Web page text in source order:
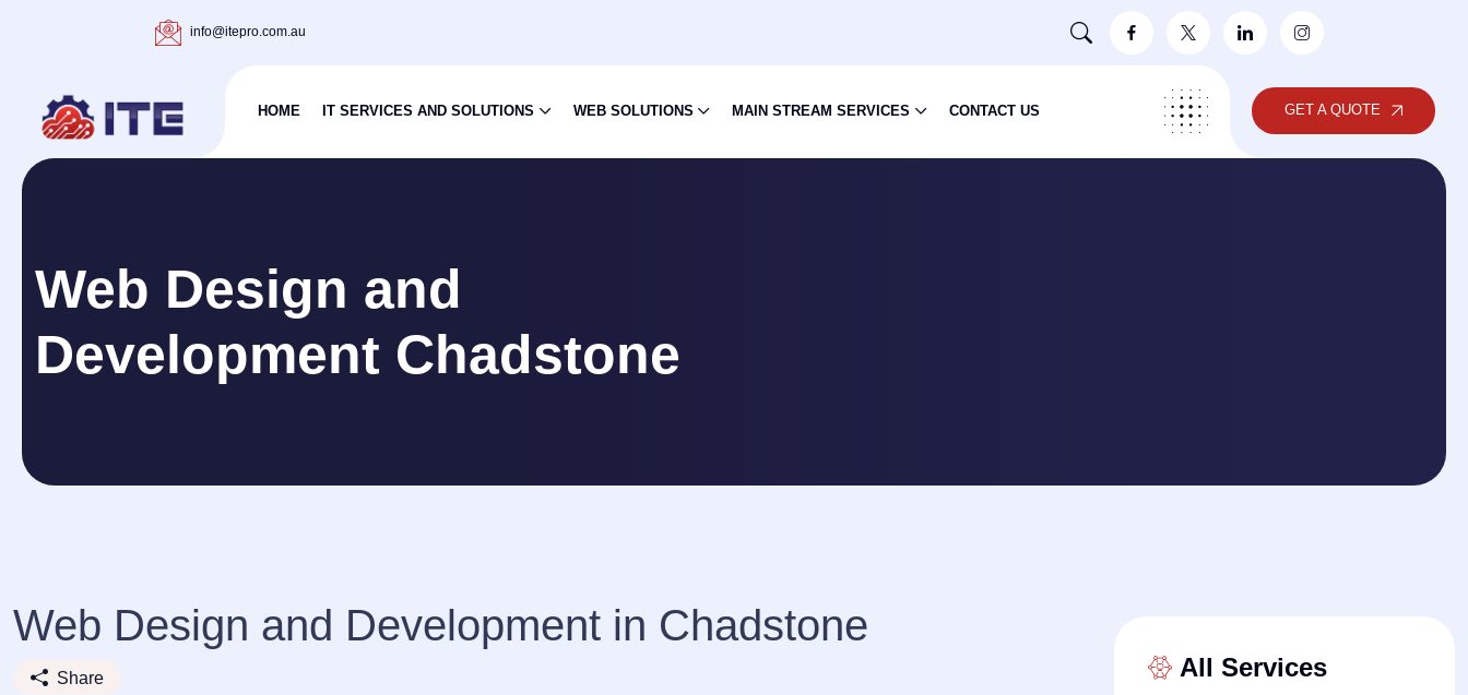
info@itepro.com.au
HOME IT SERVICES AND SOLUTIONS WEB SOLUTIONS MAIN STREAM SERVICES CONTACT US GET A QUOTE
Web Design and
Development Chadstone
Web Design and Development in Chadstone
Share All Services